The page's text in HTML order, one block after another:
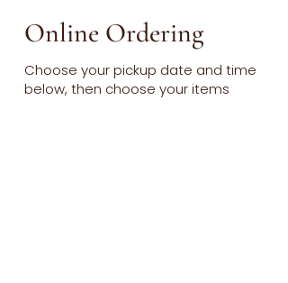
Online Ordering
Choose your pickup date and time
below, then choose your items